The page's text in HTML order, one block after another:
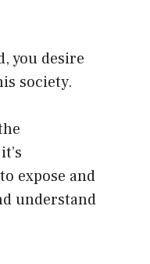
you desire
society.
expose and
understand